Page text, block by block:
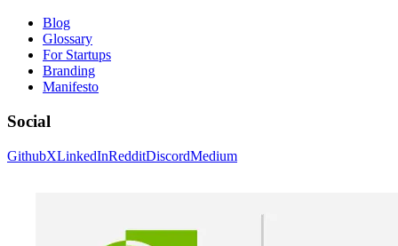
Blog
Glossary
For Startups
Branding
Manifesto
Social
GithubXLinkedInRedditDiscordMedium